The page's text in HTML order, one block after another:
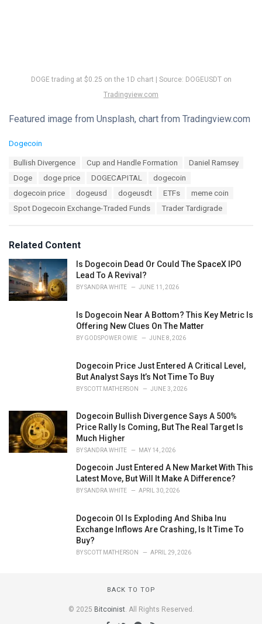
DOGE trading at $0.25 on the 1D chart | Source: DOGEUSDT on
Tradingview.com
Featured image from Unsplash, chart from Tradingview.com
C
:
Dogecoin
Bullish Divergence Cup and Handle Formation
Daniel Ramsey
Doge
doge price DOGECAPITAL
dogecoin
dogecoin price
dogeusd dogeusdt ETFs
meme coin
Spot Dogecoin Exchange-Traded Funds
Trader Tardigrade
Related Content
Is Dogecoin Dead Or Could The SpaceX IPO
Lead To A Revival?
BYSANDRA WHITE JUNE 11, 2026
Is Dogecoin Near A Bottom? This Key Metric Is
Offering New Clues On The Matter
BY GODSPOWER OWIE JUNE 8, 2026
Dogecoin Price Just Entered A Critical Level,
But Analyst Says It’s Not Time To Buy
BYSCOTT MATHERSON JUNE 3, 2026
Dogecoin Bullish Divergence Says A 500%
Price Rally Is Coming, But The Real Target Is
Much Higher
BYSANDRA WHITE MAY 14, 2026
Dogecoin Just Entered A New Market With This
Latest Move, But Will It Make A Difference?
BYSANDRA WHITE APRIL 30, 2026
Dogecoin OI Is Exploding And Shiba Inu
Exchange Inflows Are Crashing, Is It Time To
Buy?
BYSCOTT MATHERSON APRIL 29, 2026
BACK TO TOP
© 2025 Bitcoinist. All Rights Reserved.